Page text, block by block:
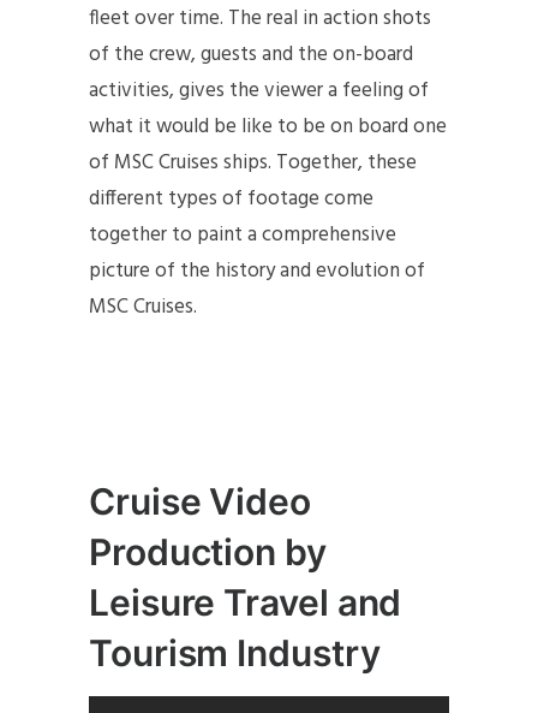
fleet over time. The real in action shots
of the crew, guests and the on-board
activities, gives the viewer a feeling of
what it would be like to be on board one
of MSC Cruises ships. Together, these
different types of footage come
together to paint a comprehensive
picture of the history and evolution of
MSC Cruises.
Cruise Video
Production by
Leisure Travel and
Tourism Industry